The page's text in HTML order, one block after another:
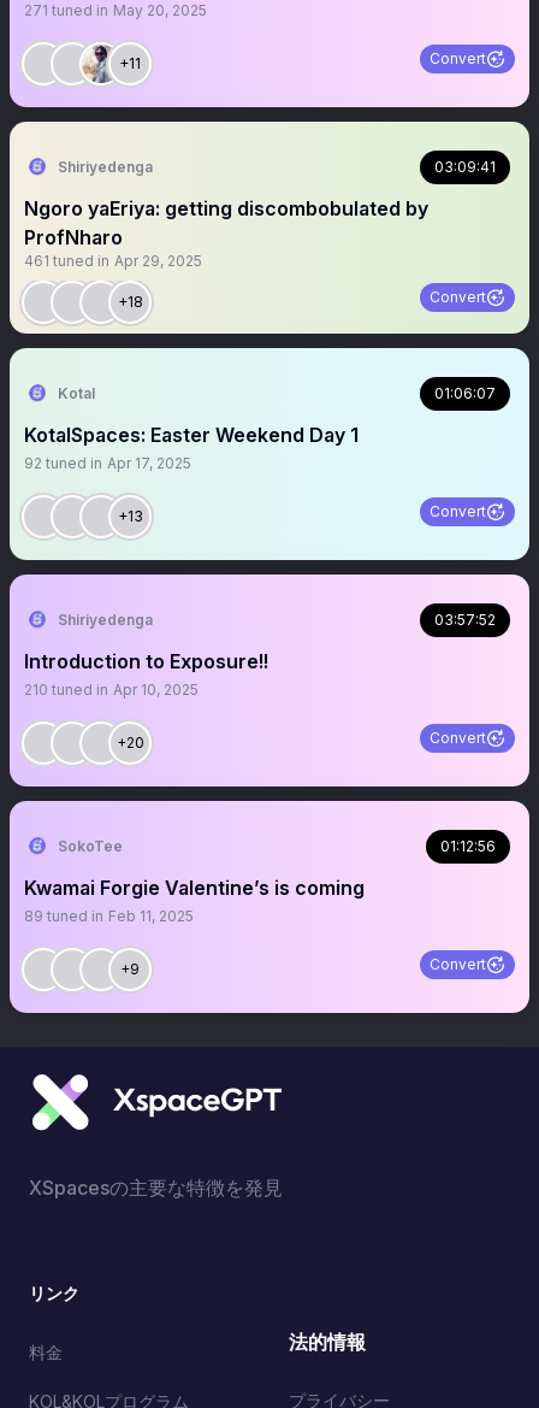
271 tuned in May 20, 2025
+11 Convert
Shiriyedenga 03:09:41
Ngoro yaEriya: getting discombobulated by
ProfNharo
461 tuned in Apr 29, 2025
+18 Convert
Kotal 01:06:07
KotalSpaces: Easter Weekend Day 1
92 tuned in Apr 17, 2025
+13 Convert
Shiriyedenga 03:57:52
Introduction to Exposure!!
210 tuned in Apr 10, 2025
+20 Convert
SokoTee 01:12:56
Kwamai Forgie Valentine’s is coming
89 tuned in Feb 11, 2025
+9 Convert
XSpacesの主要な特徴を発見
リンク
料金
KOL&KOLプログラム
法的情報
プライバシー